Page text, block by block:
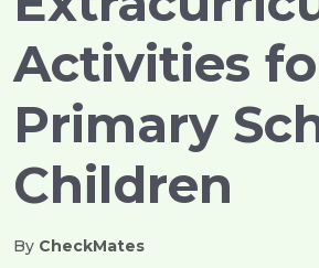
Activities
Primary
Children
By CheckMates